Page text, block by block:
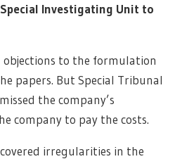
Investigating Unit to
objections to the formulation
papers. But Special Tribunal
the company’s
company to pay the costs.
irregularities in the